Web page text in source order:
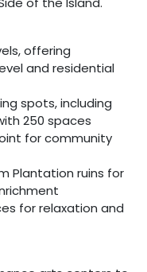
offering
and residential
spots, including
250 spaces
for community
Plantation ruins for
for relaxation and